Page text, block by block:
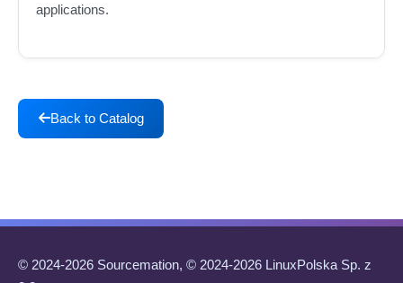
applications.
Back to Catalog
© 2024-2026 Sourcemation, © 2024-2026 LinuxPolska Sp. z